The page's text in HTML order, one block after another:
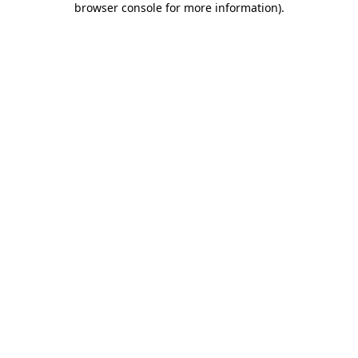
browser console for more information).